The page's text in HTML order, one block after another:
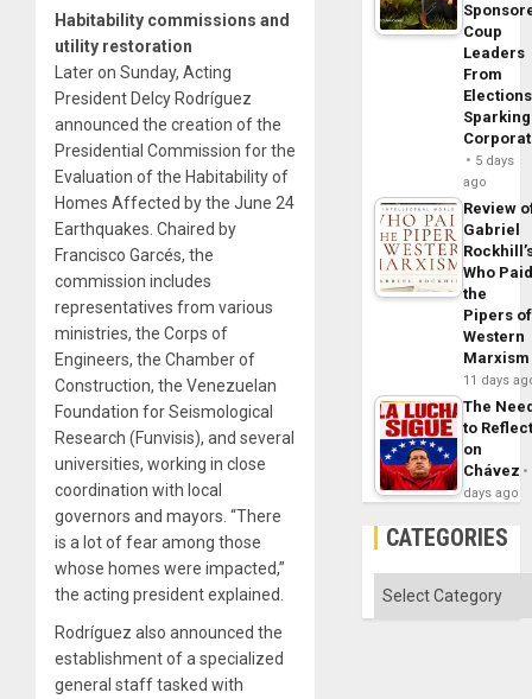
Habitability commissions and
utility restoration
Later on Sunday, Acting
President Delcy Rodríguez
announced the creation of the
Presidential Commission for the
Evaluation of the Habitability of
Homes Affected by the June 24
Earthquakes. Chaired by
Francisco Garcés, the
commission includes
representatives from various
ministries, the Corps of
Engineers, the Chamber of
Construction, the Venezuelan
Foundation for Seismological
Research (Funvisis), and several
universities, working in close
coordination with local
governors and mayors. “There
is a lot of fear among those
whose homes were impacted,”
the acting president explained.
Rodríguez also announced the
establishment of a specialized
general staff tasked with
Coup
Leaders
From
Sparking
5 days
ago
Review
Gabriel
Who
the
Pipers of
Western
Marxism
11 days
The
to
on
Chávez
days ago
CATEGORIES
Categories